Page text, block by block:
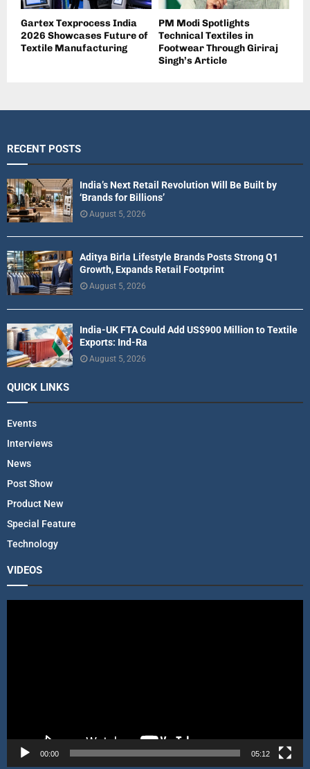
Gartex Texprocess India
2026 Showcases Future of
Textile Manufacturing
PM Modi Spotlights
Technical Textiles in
Footwear Through Giriraj
Singh’s Article
RECENT POSTS
India’s Next Retail Revolution Will Be Built by
‘Brands for Billions’
August 5, 2026
Aditya Birla Lifestyle Brands Posts Strong Q1
Growth, Expands Retail Footprint
August 5, 2026
India-UK FTA Could Add US$900 Million to Textile
Exports: Ind-Ra
August 5, 2026
QUICK LINKS
Events
Interviews
News
Post Show
Product New
Special Feature
Technology
VIDEOS
e
00:00 05:12